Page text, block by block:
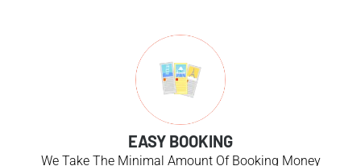
EASY BOOKING
We Take The Minimal Amount Of Booking Money